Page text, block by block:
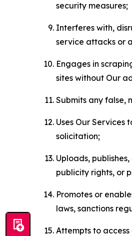
security measures;
Interferes with,
service attacks or
Engages in
sites without Our
Submits any false,
Uses Our
solicitation;
Uploads,
publicity rights, or
Promotes or
laws, sanctions
Attempts to